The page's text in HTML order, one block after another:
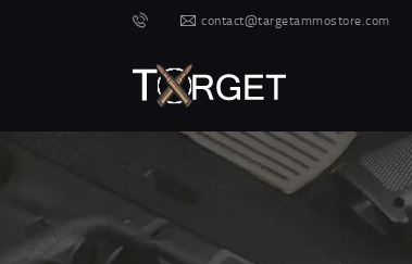
contact@targetammostore.com